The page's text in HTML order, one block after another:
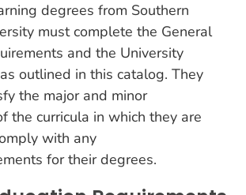
degrees from Southern
must complete the General
and the University
outlined in this catalog. They
the major and minor
the curricula in which they are
with any
for their degrees.